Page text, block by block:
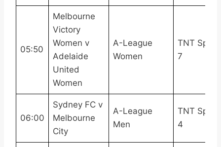
05:50
Melbourne
Victory
Women v
Adelaide
United
Women
A-League
Women
TNT
7
06:00
Sydney FC v
Melbourne
City
A-League
Men
TNT
4